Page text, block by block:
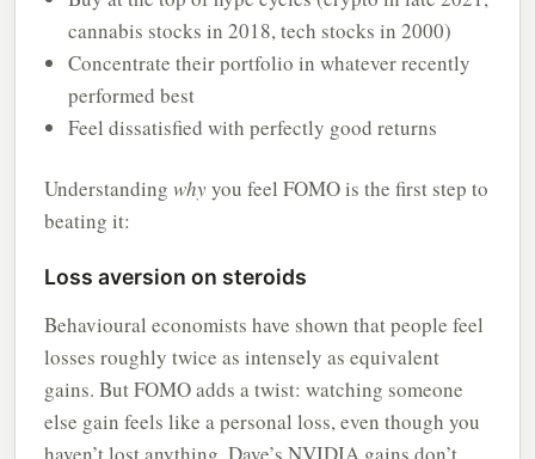
cannabis stocks in 2018, tech stocks in 2000)
Concentrate their portfolio in whatever recently
performed best
Feel dissatisfied with perfectly good returns
Understanding whyyou feel FOMO is the first step to
beating it:
Loss aversion on steroids
Behavioural economists have shown that people feel
losses roughly twice as intensely as equivalent
gains. But FOMO adds a twist: watching someone
else gain feels like a personal loss, even though you